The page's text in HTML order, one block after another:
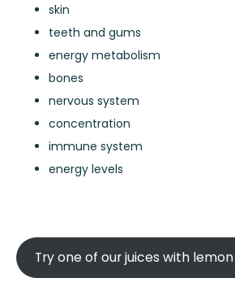
skin
teeth and gums
energy metabolism
bones
nervous system
concentration
immune system
energy levels
Try one of our juices with